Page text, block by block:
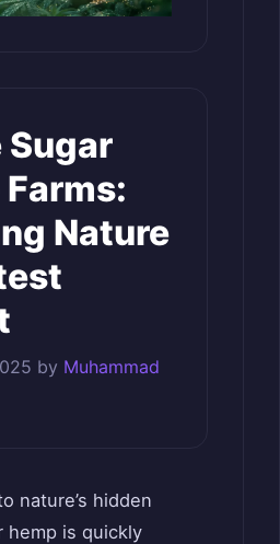
Sugar
Nature
by Muhammad
nature’s hidden
hemp is quickly